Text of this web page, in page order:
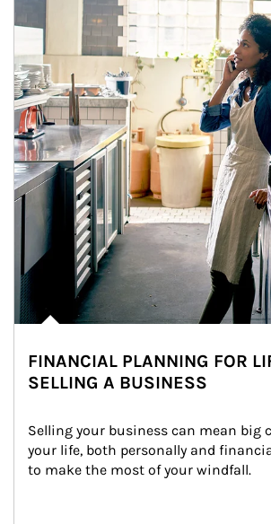
FINANCIAL PLANNING FOR
SELLING A BUSINESS
Selling your business can mean big
your life, both personally and
to make the most of your windfall.